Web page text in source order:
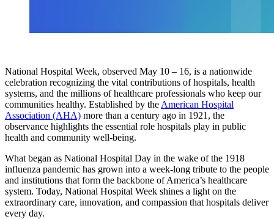
National Hospital Week, observed May 10 – 16, is a nationwide
celebration recognizing the vital contributions of hospitals, health
systems, and the millions of healthcare professionals who keep our
communities healthy. Established by the American Hospital
Association (AHA) more than a century ago in 1921, the
observance highlights the essential role hospitals play in public
health and community well‑being.
What began as National Hospital Day in the wake of the 1918
influenza pandemic has grown into a week‑long tribute to the people
and institutions that form the backbone of America’s healthcare
system. Today, National Hospital Week shines a light on the
extraordinary care, innovation, and compassion that hospitals deliver
every day.